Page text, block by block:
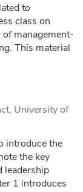
to
class on
management-
This material
University of
introduce the
the key
leadership
1 introduces